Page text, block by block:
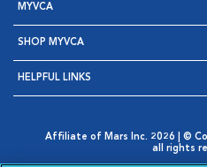
MYVCA
SHOP MYVCA
HELPFUL LINKS
Affiliate of Mars Inc. 2026 | ©
all rights